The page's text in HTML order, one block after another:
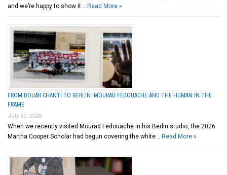
and we’re happy to show it … Read More »
FROM DOUAR CHANTI TO BERLIN: MOURAD FEDOUACHE AND THE HUMAN IN THE
FRAME
July 30, 2026
When we recently visited Mourad Fedouache in his Berlin studio, the 2026
Martha Cooper Scholar had begun covering the white … Read More »